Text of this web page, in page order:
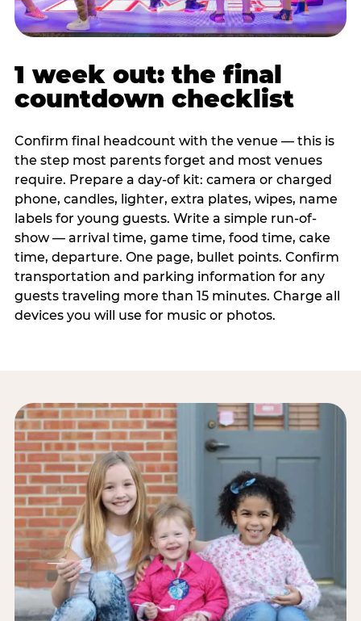
1 week out: the final
countdown checklist
Confirm final headcount with the venue — this is
the step most parents forget and most venues
require. Prepare a day-of kit: camera or charged
phone, candles, lighter, extra plates, wipes, name
labels for young guests. Write a simple run-of-
show — arrival time, game time, food time, cake
time, departure. One page, bullet points. Confirm
transportation and parking information for any
guests traveling more than 15 minutes. Charge all
devices you will use for music or photos.